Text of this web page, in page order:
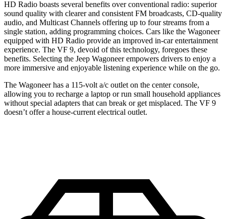
HD Radio boasts several benefits over conventional radio: superior
sound quality with clearer and consistent FM broadcasts, CD-quality
audio, and Multicast Channels offering up to four streams from a
single station, adding programming choices. Cars like the Wagoneer
equipped with HD Radio provide an improved in-car entertainment
experience. The VF 9, devoid of this technology, foregoes these
benefits. Selecting the Jeep Wagoneer empowers drivers to enjoy a
more immersive and enjoyable listening experience while on the go.
The Wagoneer has a 115-volt a/c outlet on the center console,
allowing you to recharge a laptop or run small household appliances
without special adapters that can break or get misplaced. The VF 9
doesn’t offer a house-current electrical outlet.